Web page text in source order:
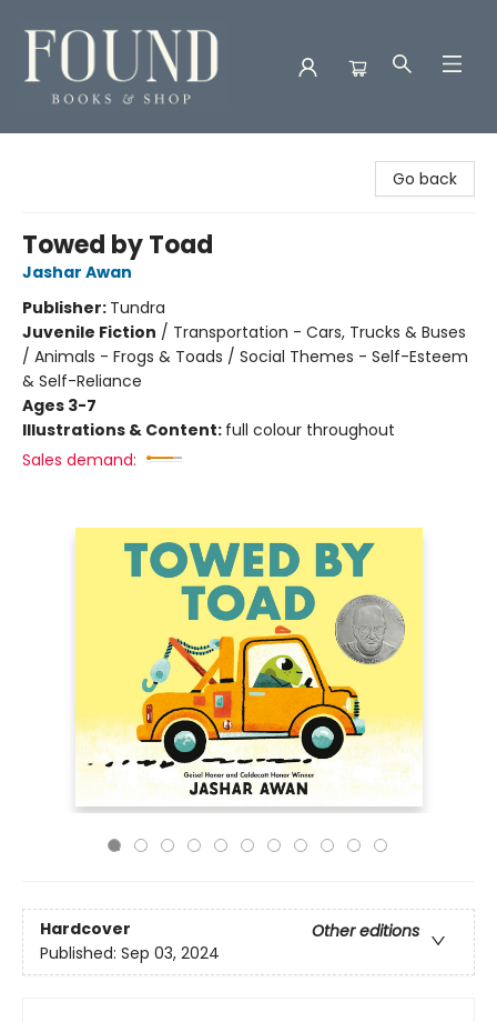
Go back
Towed by Toad
Jashar Awan
Publisher: Tundra
Juvenile Fiction / Transportation - Cars, Trucks & Buses
/ Animals - Frogs & Toads / Social Themes - Self-Esteem
& Self-Reliance
Ages 3-7
Illustrations & Content: full colour throughout
Sales demand:
Hardcover
Other editions
Published: Sep 03, 2024